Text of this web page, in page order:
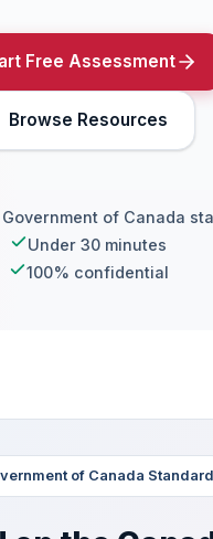
Free Assessment
Browse Resources
Government of Canada
Under 30 minutes
100% confidential
of Canada Standard